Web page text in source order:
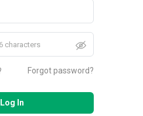
characters
Forgot password?
Log In